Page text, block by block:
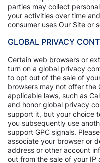
parties may collect
your activities over time
consumer uses Our Site or
GLOBAL PRIVACY
Certain web browsers or
turn on a global privacy
to opt out of the sale of
browsers may not offer the
applicable laws, such as
and honor global privacy
support it, but your choice
you subsequently use
support GPC signals.
associate your browser or
address or other account
out from the sale of your IP